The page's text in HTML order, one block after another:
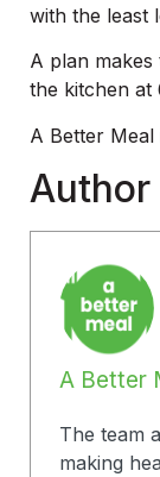
with the least
A plan makes
the kitchen at
A Better Meal
Author
A Better
The team
making